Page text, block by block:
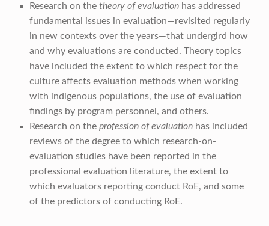
Research on the theory of evaluationhas addressed
fundamental issues in evaluation—revisited regularly
in new contexts over the years—that undergird how
and why evaluations are conducted. Theory topics
have included the extent to which respect for the
culture affects evaluation methods when working
with indigenous populations, the use of evaluation
findings by program personnel, and others.
Research on the profession of evaluationhas included
reviews of the degree to which research-on-
evaluation studies have been reported in the
professional evaluation literature, the extent to
which evaluators reporting conduct RoE, and some
of the predictors of conducting RoE.